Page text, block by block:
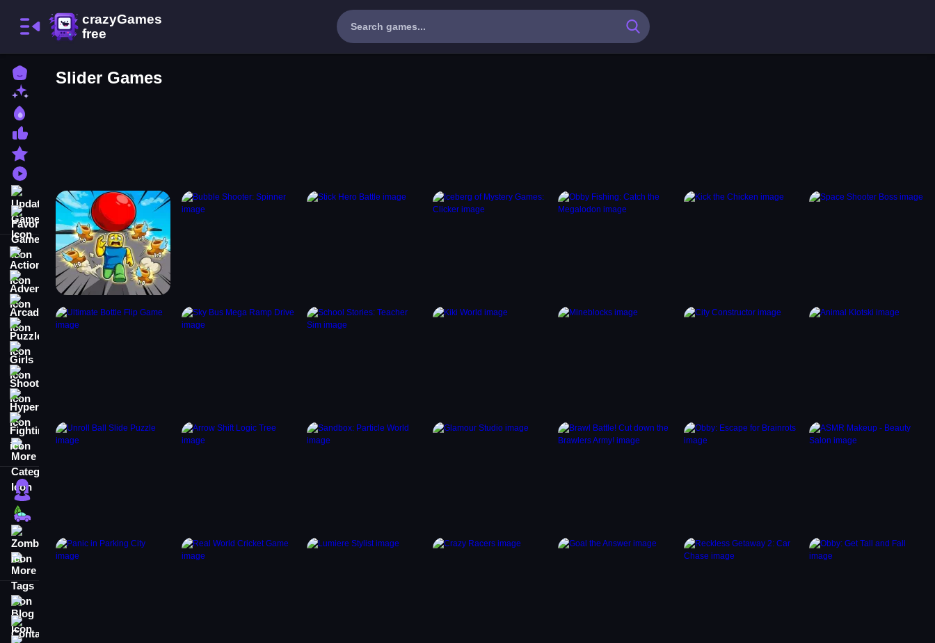
Home
Updated Games
Favorite Games
Action
Adventure
Arcade
Puzzle
Fighting
More Categories
Zombie
More Tags
Slider Games